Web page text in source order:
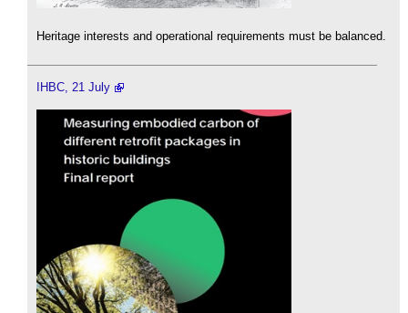
Heritage interests and operational requirements must be balanced.
IHBC, 21 July